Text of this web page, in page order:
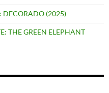
(2025)
THE GREEN ELEPHANT